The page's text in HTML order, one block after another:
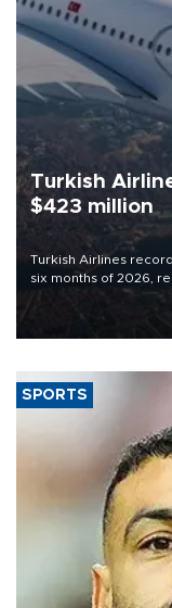
Turkish
$423 million
Turkish Airlines
six months of 2026,
decline, according to
SPORTS